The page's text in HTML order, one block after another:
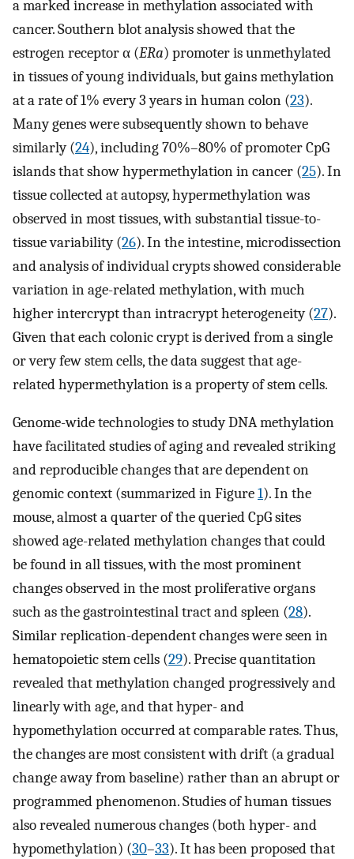
a marked increase in methylation associated with
cancer. Southern blot analysis showed that the
estrogen receptor α (ERa) promoter is unmethylated
in tissues of young individuals, but gains methylation
at a rate of 1% every 3 years in human colon (23).
Many genes were subsequently shown to behave
similarly (24), including 70%–80% of promoter CpG
islands that show hypermethylation in cancer (25). In
tissue collected at autopsy, hypermethylation was
observed in most tissues, with substantial tissue-to-
tissue variability (26). In the intestine, microdissection
and analysis of individual crypts showed considerable
variation in age-related methylation, with much
higher intercrypt than intracrypt heterogeneity (27).
Given that each colonic crypt is derived from a single
or very few stem cells, the data suggest that age-
related hypermethylation is a property of stem cells.
Genome-wide technologies to study DNA methylation
have facilitated studies of aging and revealed striking
and reproducible changes that are dependent on
genomic context (summarized in Figure1). In the
mouse, almost a quarter of the queried CpG sites
showed age-related methylation changes that could
be found in all tissues, with the most prominent
changes observed in the most proliferative organs
such as the gastrointestinal tract and spleen (28).
Similar replication-dependent changes were seen in
hematopoietic stem cells (29). Precise quantitation
revealed that methylation changed progressively and
linearly with age, and that hyper- and
hypomethylation occurred at comparable rates. Thus,
the changes are most consistent with drift (a gradual
change away from baseline) rather than an abrupt or
programmed phenomenon. Studies of human tissues
also revealed numerous changes (both hyper- and
hypomethylation) (30–33). It has been proposed that